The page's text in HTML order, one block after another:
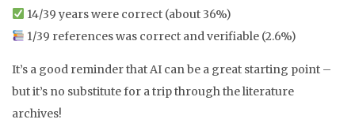
14/39 years were correct (about 36%)
1/39 references was correct and verifiable (2.6%)
It’s a good reminder that AI can be a great starting point –
but it’s no substitute for a trip through the literature
archives!